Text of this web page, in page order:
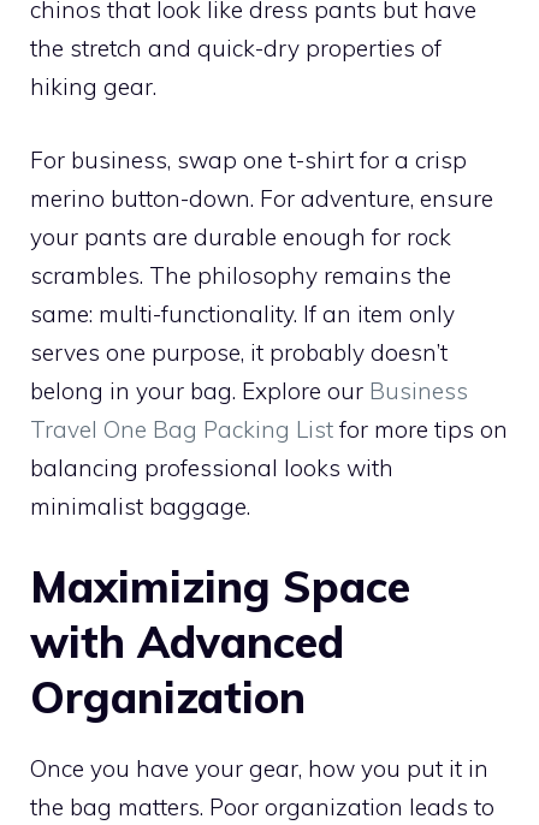
chinos that look like dress pants but have
the stretch and quick-dry properties of
hiking gear.
For business, swap one t-shirt for a crisp
merino button-down. For adventure, ensure
your pants are durable enough for rock
scrambles. The philosophy remains the
same: multi-functionality. If an item only
serves one purpose, it probably doesn’t
belong in your bag. Explore our Business
Travel One Bag Packing List for more tips on
balancing professional looks with
minimalist baggage.
Maximizing Space
with Advanced
Organization
Once you have your gear, how you put it in
the bag matters. Poor organization leads to